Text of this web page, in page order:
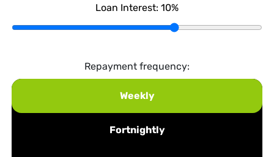
Loan Interest: 10%
Repayment frequency:
Weekly
Fortnightly